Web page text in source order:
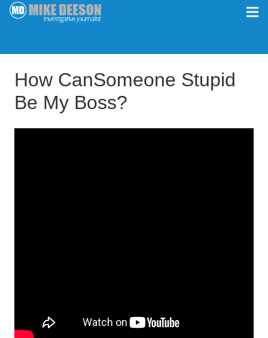
How CanSomeone Stupid
Be My Boss?